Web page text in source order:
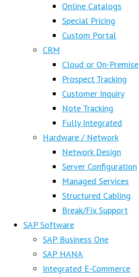
Online Catalogs
Special Pricing
Custom Portal
CRM
Cloud or On-Premise
Prospect Tracking
Customer Inquiry
Note Tracking
Fully Integrated
Hardware / Network
Network Design
Server Configuration
Managed Services
Structured Cabling
Break/Fix Support
SAP Software
SAP Business One
SAP HANA
Integrated E-Commerce